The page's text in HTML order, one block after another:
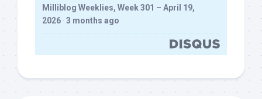
Milliblog Weeklies, Week 301 – April 19,
2026 · 3 months ago